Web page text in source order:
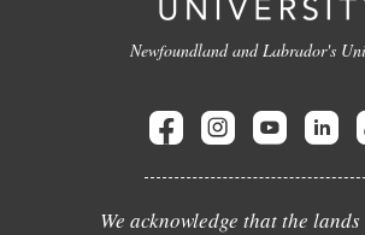
Newfoundland and Labrador's
We acknowledge that the